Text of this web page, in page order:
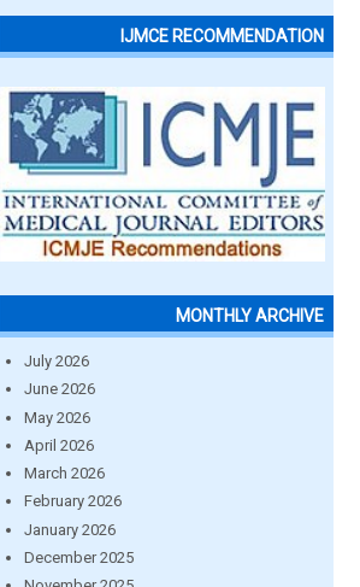
IJMCE RECOMMENDATION
MONTHLY ARCHIVE
July 2026
June 2026
May 2026
April 2026
March 2026
February 2026
January 2026
December 2025